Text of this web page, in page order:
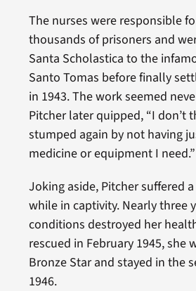
The nurses were responsible
thousands of prisoners and
Santa Scholastica to the
Santo Tomas before finally
in 1943. The work seemed
Pitcher later quipped, “I don’t
stumped again by not having
medicine or equipment I need.”
Joking aside, Pitcher suffered
while in captivity. Nearly three
conditions destroyed her
rescued in February 1945, she
Bronze Star and stayed in the
1946.